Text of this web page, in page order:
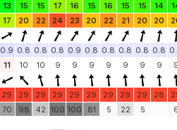
13 15 15 17 16 15 16 15 15 14
17 20 22 24 23 20 22 21 20 20
0.9 0.8 0.8 0.8 0.9 0.8 0.8 0.8 0.8 0.8
11 10 10 9 9 9 9 9 9 9
29 29 29 29 29 29 29 29 29 28
70 98 42 100 100 81 5 22 5